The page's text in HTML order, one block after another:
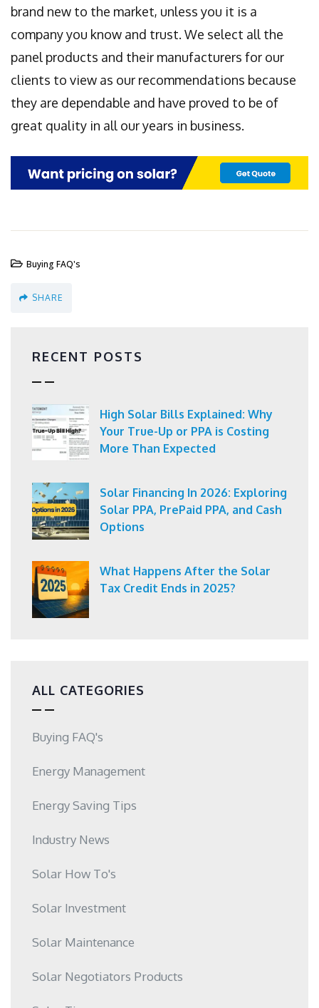
brand new to the market, unless you it is a
company you know and trust. We select all the
panel products and their manufacturers for our
clients to view as our recommendations because
they are dependable and have proved to be of
great quality in all our years in business.
Buying FAQ's
SHARE
RECENT POSTS
High Solar Bills Explained: Why
Your True-Up or PPA is Costing
More Than Expected
Solar Financing In 2026: Exploring
Solar PPA, PrePaid PPA, and Cash
Options
What Happens After the Solar
Tax Credit Ends in 2025?
ALL CATEGORIES
Buying FAQ's
Energy Management
Energy Saving Tips
Industry News
Solar How To's
Solar Investment
Solar Maintenance
Solar Negotiators Products